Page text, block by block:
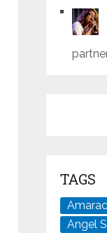
TAGS
Angel